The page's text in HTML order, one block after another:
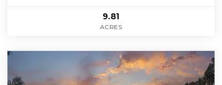
9.81
ACRES